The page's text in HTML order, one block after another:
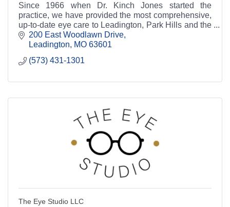
Since 1966 when Dr. Kinch Jones started the
practice, we have provided the most comprehensive,
up-to-date eye care to Leadington, Park Hills and the
surrounding communities.
200 East Woodlawn Drive
Leadington
MO 63601
(573) 431-1301
The Eye Studio LLC